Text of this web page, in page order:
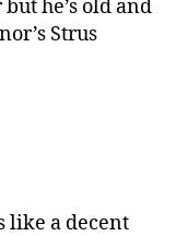
he’s old and
Strus
like a decent